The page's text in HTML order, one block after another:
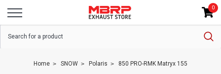
0
Home SNOW Polaris 850 PRO-RMK Matryx 155